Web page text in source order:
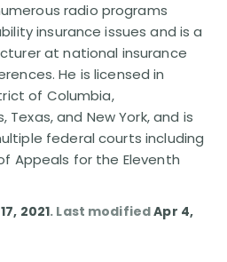
radio programs
insurance issues and is a
at national insurance
He is licensed in
of Columbia,
Texas, and New York, and is
federal courts including
Appeals for the Eleventh
2021. Last modifiedApr 4,